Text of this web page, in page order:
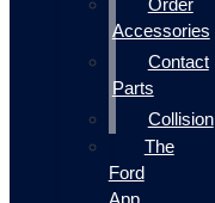
Order
Accessories
Contact
Parts
Collision
The
Ford
App